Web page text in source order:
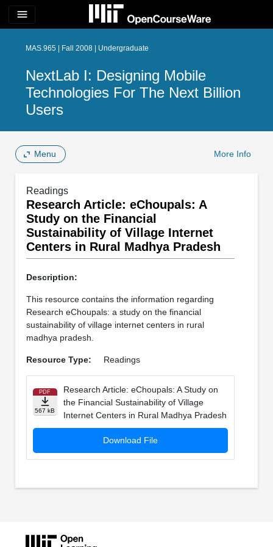
menu
MAS.965 | Fall 2008 | Undergraduate
NextLab I: Designing Mobile
Technologies For The Next Billion
Users
Menu More Info
Readings
Research Article: eChoupals: A
Study on the Financial
Sustainability of Village Internet
Centers in Rural Madhya Pradesh
Description:
This resource contains the information regarding
Research eChoupals: a study on the financial
sustainability of village internet centers in rural
madhya pradesh.
Resource Type: Readings
PDF
567 kB
Research Article: eChoupals: A Study on
the Financial Sustainability of Village
Internet Centers in Rural Madhya Pradesh
Download File